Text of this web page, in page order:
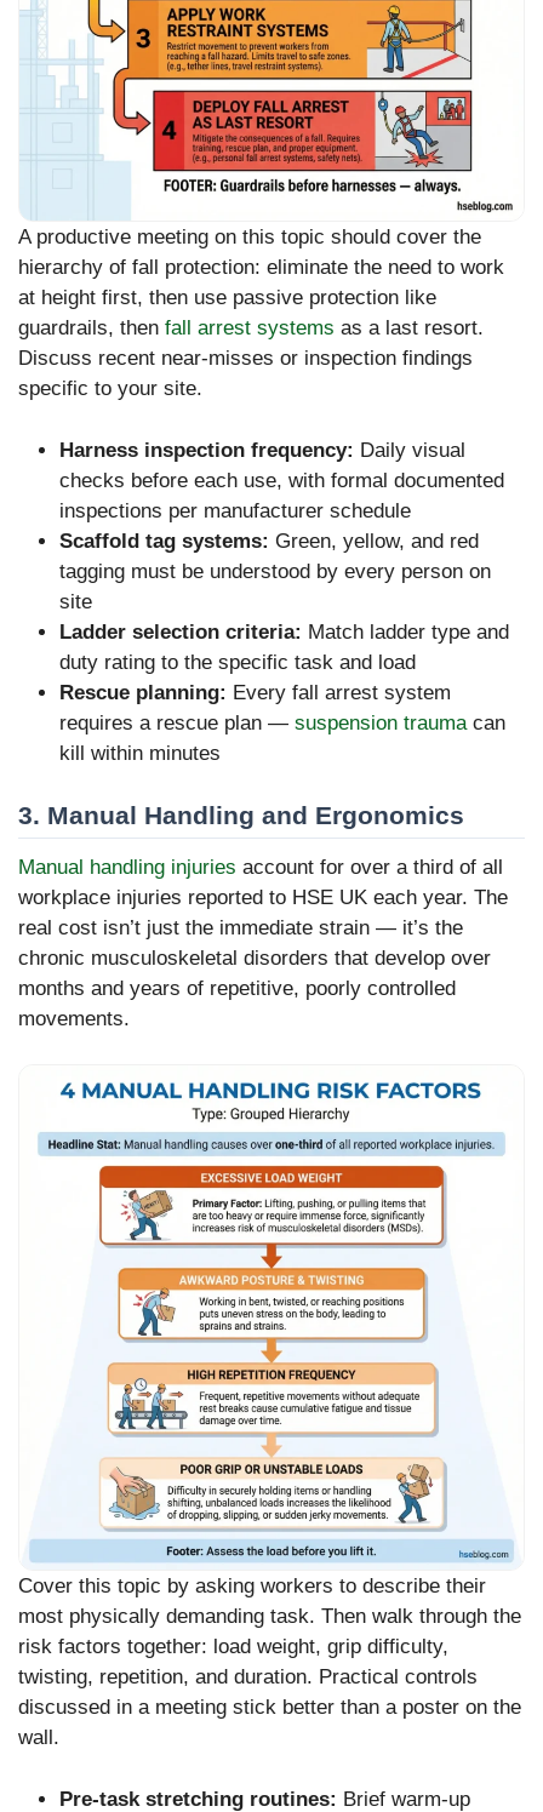
A productive meeting on this topic should cover the
hierarchy of fall protection: eliminate the need to work
at height first, then use passive protection like
guardrails, then fall arrest systems as a last resort.
Discuss recent near-misses or inspection findings
specific to your site.
Harness inspection frequency: Daily visual
checks before each use, with formal documented
inspections per manufacturer schedule
Scaffold tag systems: Green, yellow, and red
tagging must be understood by every person on
site
Ladder selection criteria: Match ladder type and
duty rating to the specific task and load
Rescue planning: Every fall arrest system
requires a rescue plan — suspension trauma can
kill within minutes
3. Manual Handling and Ergonomics
Manual handling injuries account for over a third of all
workplace injuries reported to HSE UK each year. The
real cost isn’t just the immediate strain — it’s the
chronic musculoskeletal disorders that develop over
months and years of repetitive, poorly controlled
movements.
Cover this topic by asking workers to describe their
most physically demanding task. Then walk through the
risk factors together: load weight, grip difficulty,
twisting, repetition, and duration. Practical controls
discussed in a meeting stick better than a poster on the
wall.
Pre-task stretching routines: Brief warm-up